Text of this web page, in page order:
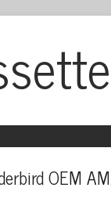
OEM